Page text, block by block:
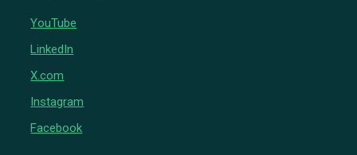
YouTube
LinkedIn
X.com
Instagram
Facebook